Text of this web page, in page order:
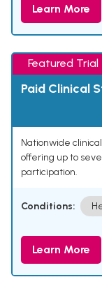
Learn More
Featured Trial
Paid Clinical
Nationwide
offering up to
participation.
Conditions:
Learn More